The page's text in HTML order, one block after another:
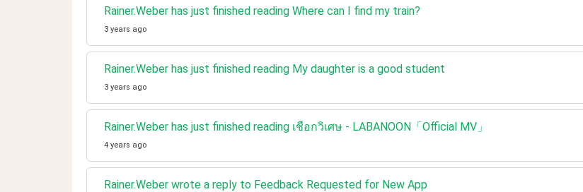
Rainer.Weber has just finished reading Where can I find my train?
3 years ago
Rainer.Weber has just finished reading My daughter is a good student
3 years ago
Rainer.Weber has just finished reading เชือกวิเศษ - LABANOON「Official MV」
4 years ago
Rainer.Weber wrote a reply to Feedback Requested for New App